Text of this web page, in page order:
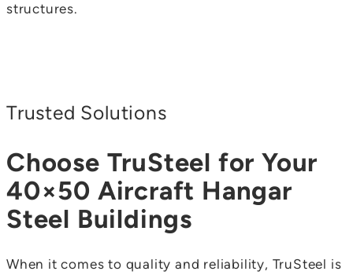
structures.
Trusted Solutions
Choose TruSteel for Your
40×50 Aircraft Hangar
Steel Buildings
When it comes to quality and reliability, TruSteel is